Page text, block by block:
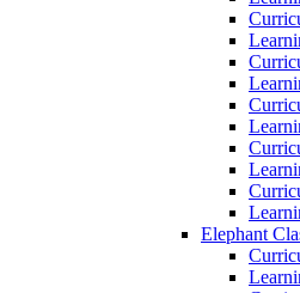
Elephant